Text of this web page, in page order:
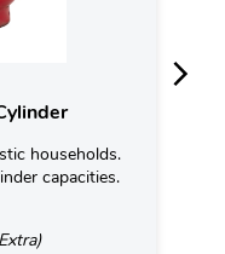
households.
capacities.